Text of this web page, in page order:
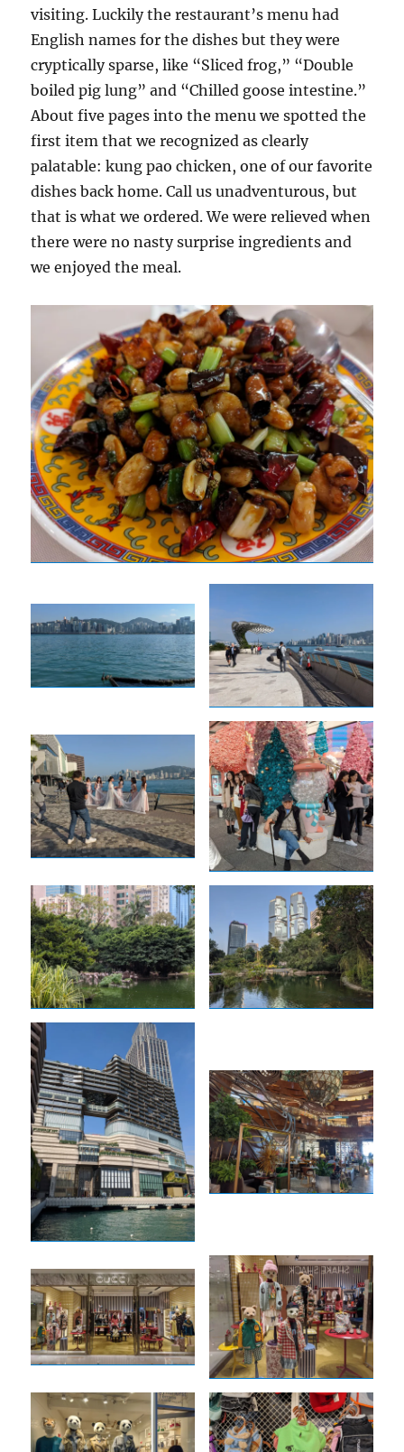
visiting. Luckily the restaurant’s menu had
English names for the dishes but they were
cryptically sparse, like “Sliced frog,” “Double
boiled pig lung” and “Chilled goose intestine.”
About five pages into the menu we spotted the
first item that we recognized as clearly
palatable: kung pao chicken, one of our favorite
dishes back home. Call us unadventurous, but
that is what we ordered. We were relieved when
there were no nasty surprise ingredients and
we enjoyed the meal.